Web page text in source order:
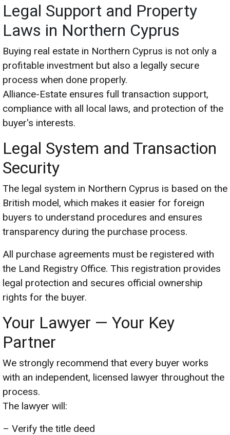
Legal Support and Property
Laws in Northern Cyprus
Buying real estate in Northern Cyprus is not only a
profitable investment but also a legally secure
process when done properly.
Alliance-Estate ensures full transaction support,
compliance with all local laws, and protection of the
buyer's interests.
Legal System and Transaction
Security
The legal system in Northern Cyprus is based on the
British model, which makes it easier for foreign
buyers to understand procedures and ensures
transparency during the purchase process.
All purchase agreements must be registered with
the Land Registry Office. This registration provides
legal protection and secures official ownership
rights for the buyer.
Your Lawyer — Your Key
Partner
We strongly recommend that every buyer works
with an independent, licensed lawyer throughout the
process.
The lawyer will:
– Verify the title deed